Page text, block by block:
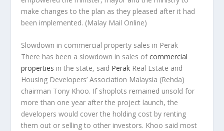
make changes to the plan as they pleased after it had
been implemented. (Malay Mail Online)
Slowdown in commercial property sales in Perak
There has been a slowdown in sales ofcommercial
properties in the state, said Perak Real Estate and
Housing Developers’ Association Malaysia (Rehda)
chairman Tony Khoo. If shoplots remained unsold for
more than one year after the project launch, the
developers would cover the holding cost by renting
them out or selling to other investors. Khoo said most